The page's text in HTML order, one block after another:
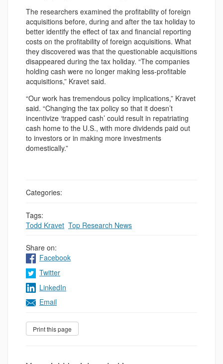
The researchers examined the profitability of foreign
acquisitions before, during and after the tax holiday to
better identify the effect of tax and financial reporting
costs on the profitability of foreign acquisitions. What
they discovered was that the questionable acquisitions
disappeared during the tax holiday. “The companies
holding cash were no longer making less-profitable
acquisitions,” Kravet said.
“Our work has tremendous policy implications,” Kravet
said. “Changing the tax policy so that it doesn’t
incentivize ‘trapped cash’ could result in repatriating
cash home to the U.S., with more dividends paid out
to investors or in making more investments
domestically.”
Categories:
Tags:
Todd Kravet Top Research News
Share on:
Facebook
Twitter
LinkedIn
Email